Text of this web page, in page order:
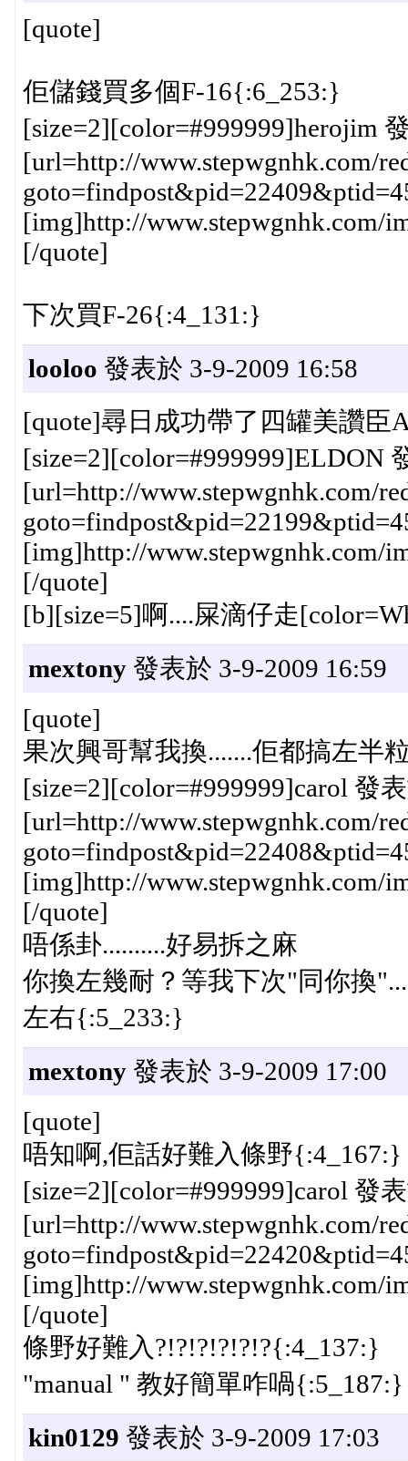
[quote]
佢儲錢買多個F-16{:6_253:}
[size=2][color=#999999]herojim
[url=http://www.stepwgnhk.com/
[img]http://www.stepwgnhk.com/
[/quote]
下次買F-26{:4_131:}
looloo 發表於 3-9-2009 16:58
[quote]尋日成功帶了四罐美讚臣
[size=2][color=#999999]ELDON
[url=http://www.stepwgnhk.com/
[img]http://www.stepwgnhk.com/
[/quote]
[b][size=5]啊....屎滴仔走
mextony發表於 3-9-2009 16:59
[quote]
果次興哥幫我換.......佢都搞左半
[size=2][color=#999999]carol 發
[url=http://www.stepwgnhk.com/
[img]http://www.stepwgnhk.com/
[/quote]
唔係卦..........好易拆之麻
你換左幾耐？等我下次"同你換
左右{:5_233:}
mextony發表於 3-9-2009 17:00
[quote]
唔知啊,佢話好難入條野{:4_167:}
[size=2][color=#999999]carol 發
[url=http://www.stepwgnhk.com/
[img]http://www.stepwgnhk.com/
[/quote]
條野好難入?!?!?!?!?!?{:4_137:}
"manual " 教好簡單咋喎{:5_187:}
kin0129 發表於 3-9-2009 17:03